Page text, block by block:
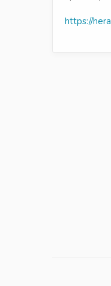
https://